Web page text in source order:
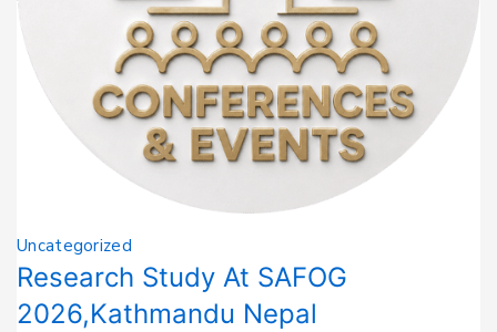
Uncategorized
Research Study At SAFOG
2026,Kathmandu Nepal